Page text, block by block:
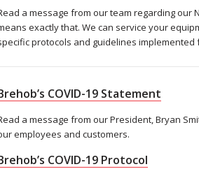
a message from our team regarding our
exactly that. We can service your
protocols and guidelines implemented
COVID-19 Statement
a message from our President, Bryan
employees and customers.
COVID-19 Protocol